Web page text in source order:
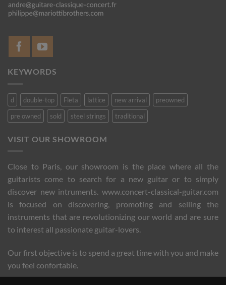
KEYWORDS
d double-top Fleta lattice new arrival
preowned
pre owned
sold steel strings traditional
VISIT OUR SHOWROOM
Close to Paris, our showroom is the place where all the
guitarists come to search for a new guitar or to simply
discover new intruments. www.concert-classical-guitar.com
is focused on discovering, promoting and selling the
instruments that are revolutionizing our world and are sure
to interest all passionate guitar-lovers.
Our first objective is to spend a great time with you and make
you feel confortable.